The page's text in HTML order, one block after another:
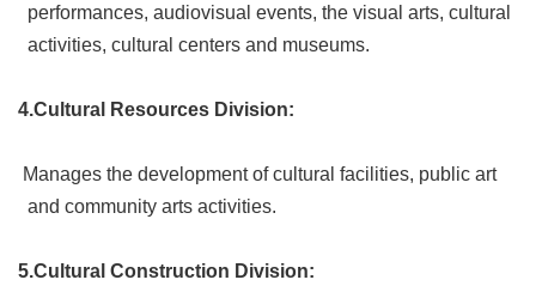
FAQ
Government
Accessibility
Privacy
Security
Policy
performances, audiovisual events, the visual arts, cultural
activities, cultural centers and museums.
4.Cultural Resources Division:
Manages the development of cultural facilities, public art
and community arts activities.
5.Cultural Construction Division: